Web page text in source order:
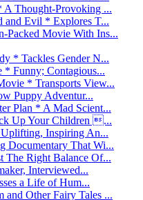
A Thought-Provoking ...
and Evil * Explores T...
Packed Movie With Ins...
* Tackles Gender N...
Funny; Contagious...
* Transports View...
Puppy Adventur...
Plan * A Mad Scient...
Up Your Children ...
Inspiring An...
Documentary That Wi...
The Right Balance Of...
Interviewed...
a Life of Hum...
Other Fairy Tales ...